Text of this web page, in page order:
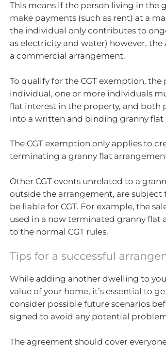
This means if the person living in the
make payments (such as rent) at a
the individual only contributes to
as electricity and water) however,
a commercial arrangement.
To qualify for the CGT exemption,
individual, one or more individuals
flat interest in the property, and both
into a written and binding granny flat
The CGT exemption only applies to
terminating a granny flat
Other CGT events unrelated to a
outside the arrangement, are subject
be liable for CGT. For example, the
used in a now terminated granny flat
to the normal CGT rules.
Tips for a successful
While adding another dwelling to
value of your home, it’s essential to
consider possible future scenarios
signed to avoid any potential
The agreement should cover